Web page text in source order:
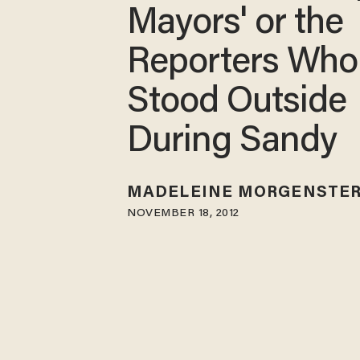
Mayors' or the
Reporters Who
Stood Outside
During Sandy
MADELEINE
NOVEMBER 18, 2012